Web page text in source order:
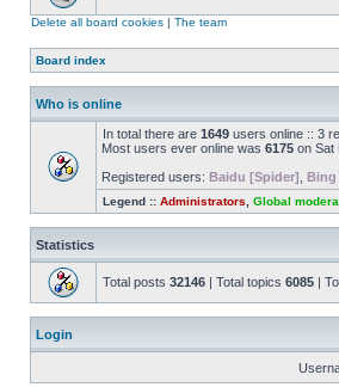
Delete all board cookies | The team
Board index
Who is online
In total there are 1649 users online :: 3
Most users ever online was 6175 on Sat
Registered users: Baidu [Spider] Bing
Legend :: Administrators Global
Statistics
Total posts 32146 | Total topics 6085 |
Login